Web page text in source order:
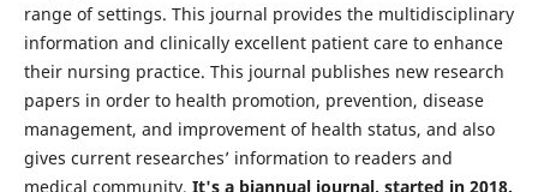
range of settings. This journal provides the multidisciplinary
information and clinically excellent patient care to enhance
their nursing practice. This journal publishes new research
papers in order to health promotion, prevention, disease
management, and improvement of health status, and also
gives current researches’ information to readers and
medical community. It's a biannual journal, started in 2018.